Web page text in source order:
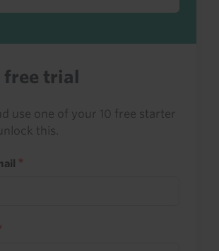
trial
use one of your 10 free starter
this.